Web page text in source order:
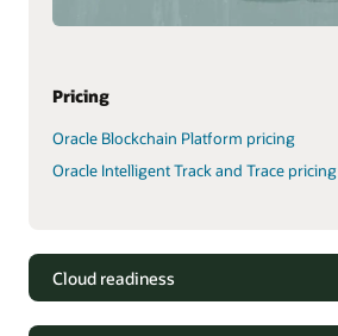
Pricing
Oracle Blockchain Platform pricing
Oracle Intelligent Track and Trace pricing
Cloud readiness